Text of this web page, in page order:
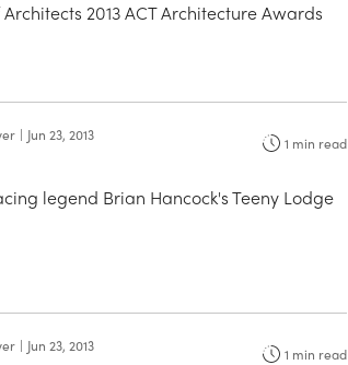
2013 ACT Architecture Awards
| Jun 23, 2013 1 min read
legend Brian Hancock's Teeny Lodge
| Jun 23, 2013 1 min read